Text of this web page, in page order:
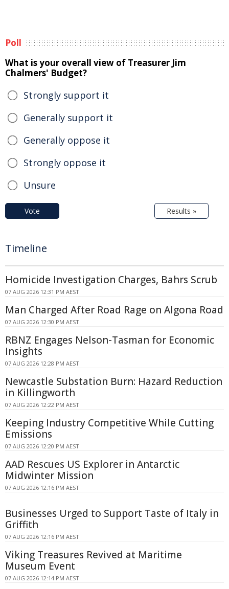
Poll
What is your overall view of Treasurer Jim
Chalmers' Budget?
Strongly support it
Generally support it
Generally oppose it
Strongly oppose it
Unsure
Vote Results »
Timeline
Homicide Investigation Charges, Bahrs Scrub
07 AUG 2026 12:31 PM AEST
Man Charged After Road Rage on Algona Road
07 AUG 2026 12:30 PM AEST
RBNZ Engages Nelson-Tasman for Economic
Insights
07 AUG 2026 12:28 PM AEST
Newcastle Substation Burn: Hazard Reduction
in Killingworth
07 AUG 2026 12:22 PM AEST
Keeping Industry Competitive While Cutting
Emissions
07 AUG 2026 12:20 PM AEST
AAD Rescues US Explorer in Antarctic
Midwinter Mission
07 AUG 2026 12:16 PM AEST
Businesses Urged to Support Taste of Italy in
Griffith
07 AUG 2026 12:16 PM AEST
Viking Treasures Revived at Maritime
Museum Event
07 AUG 2026 12:14 PM AEST